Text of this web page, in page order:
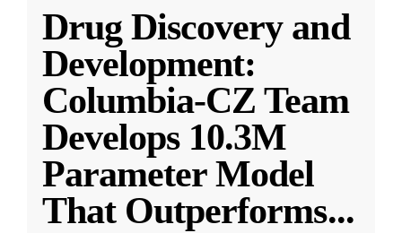
Drug Discovery and
Development:
Columbia-CZ Team
Develops 10.3M
Parameter Model
That Outperforms...